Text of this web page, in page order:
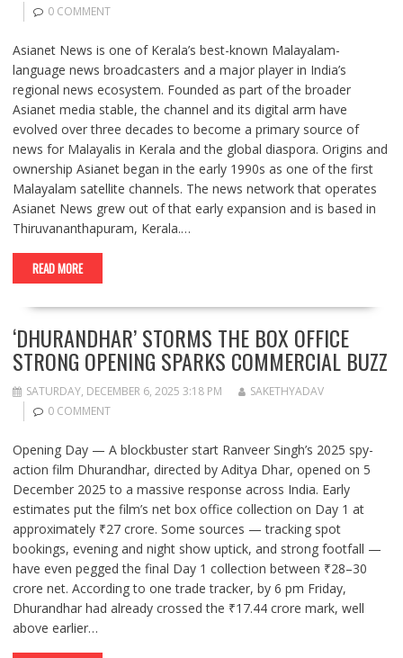
0 COMMENT
Asianet News is one of Kerala’s best-known Malayalam-
language news broadcasters and a major player in India’s
regional news ecosystem. Founded as part of the broader
Asianet media stable, the channel and its digital arm have
evolved over three decades to become a primary source of
news for Malayalis in Kerala and the global diaspora. Origins and
ownership Asianet began in the early 1990s as one of the first
Malayalam satellite channels. The news network that operates
Asianet News grew out of that early expansion and is based in
Thiruvananthapuram, Kerala.…
READ MORE
‘DHURANDHAR’ STORMS THE BOX OFFICE
STRONG OPENING SPARKS COMMERCIAL BUZZ
SATURDAY, DECEMBER 6, 2025 3:18 PM
SAKETHYADAV
0 COMMENT
Opening Day — A blockbuster start Ranveer Singh’s 2025 spy-
action film Dhurandhar, directed by Aditya Dhar, opened on 5
December 2025 to a massive response across India. Early
estimates put the film’s net box office collection on Day 1 at
approximately ₹27 crore. Some sources — tracking spot
bookings, evening and night show uptick, and strong footfall —
have even pegged the final Day 1 collection between ₹28–30
crore net. According to one trade tracker, by 6 pm Friday,
Dhurandhar had already crossed the ₹17.44 crore mark, well
above earlier…